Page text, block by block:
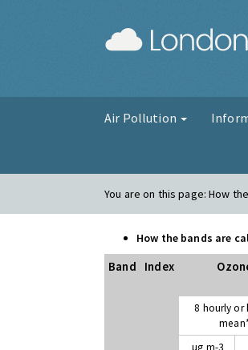
Air Pollution
You are on this page:How
How the bands are
Band Index
8 hourly or
µg m-3